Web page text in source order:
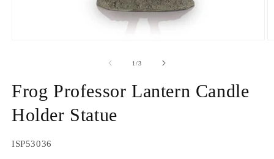
1/of
3
Frog Professor Lantern Candle
Holder Statue
SKU:
ISP53036